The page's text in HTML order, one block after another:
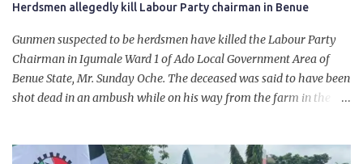
Herdsmen allegedly kill Labour Party chairman in Benue
Gunmen suspected to be herdsmen have killed the Labour Party
Chairman in Igumale Ward 1 of Ado Local Government Area of
Benue State, Mr. Sunday Oche. The deceased was said to have been
shot dead in an ambush while on his way from the farm in the
had on Monday gone to a farm in Igumale and while on their way